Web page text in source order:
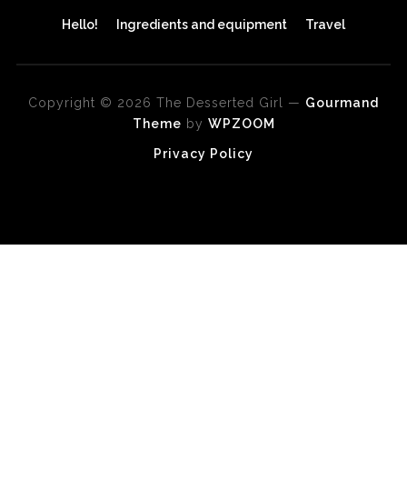
Hello! Ingredients and equipment Travel
Copyright © 2026 The Desserted Girl — Gourmand
Theme by WPZOOM
Privacy Policy